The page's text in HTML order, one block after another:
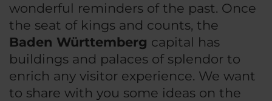
wonderful reminders of the past. Once
the seat of kings and counts, the
Baden Württemberg capital has
buildings and palaces of splendor to
enrich any visitor experience. We want
to share with you some ideas on the